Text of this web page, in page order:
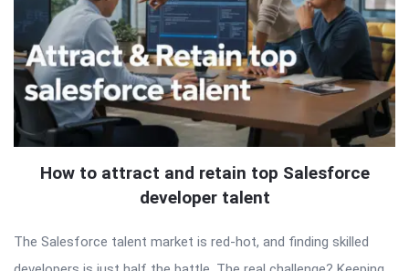
How to attract and retain top Salesforce
developer talent
The Salesforce talent market is red-hot, and finding skilled